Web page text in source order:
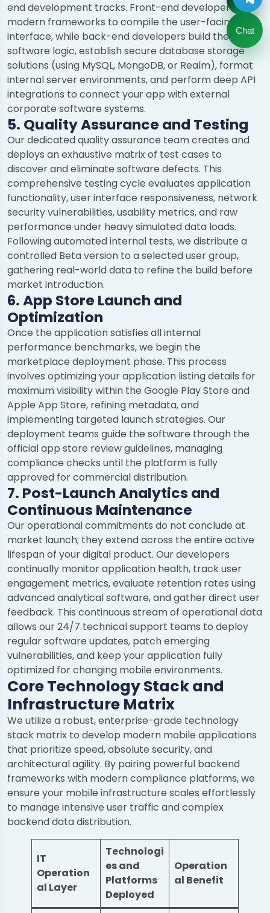
end development tracks. Front-end developers use
modern frameworks to compile the user-facing
interface, while back-end developers build the core
software logic, establish secure database storage
solutions (using MySQL, MongoDB, or Realm), format
internal server environments, and perform deep API
integrations to connect your app with external
corporate software systems.
5. Quality Assurance and Testing
Our dedicated quality assurance team creates and
deploys an exhaustive matrix of test cases to
discover and eliminate software defects. This
comprehensive testing cycle evaluates application
functionality, user interface responsiveness, network
security vulnerabilities, usability metrics, and raw
performance under heavy simulated data loads.
Following automated internal tests, we distribute a
controlled Beta version to a selected user group,
gathering real-world data to refine the build before
market introduction.
6. App Store Launch and
Optimization
Once the application satisfies all internal
performance benchmarks, we begin the
marketplace deployment phase. This process
involves optimizing your application listing details for
maximum visibility within the Google Play Store and
Apple App Store, refining metadata, and
implementing targeted launch strategies. Our
deployment teams guide the software through the
official app store review guidelines, managing
compliance checks until the platform is fully
approved for commercial distribution.
7. Post-Launch Analytics and
Continuous Maintenance
Our operational commitments do not conclude at
market launch; they extend across the entire active
lifespan of your digital product. Our developers
continually monitor application health, track user
engagement metrics, evaluate retention rates using
advanced analytical software, and gather direct user
feedback. This continuous stream of operational data
allows our 24/7 technical support teams to deploy
regular software updates, patch emerging
vulnerabilities, and keep your application fully
optimized for changing mobile environments.
Core Technology Stack and
Infrastructure Matrix
We utilize a robust, enterprise-grade technology
stack matrix to develop modern mobile applications
that prioritize speed, absolute security, and
architectural agility. By pairing powerful backend
frameworks with modern compliance platforms, we
ensure your mobile infrastructure scales effortlessly
to manage intensive user traffic and complex
backend data distribution.
IT
Operation
al Layer
Technologi
es and
Platforms
Deployed
Operation
al Benefit
Chat